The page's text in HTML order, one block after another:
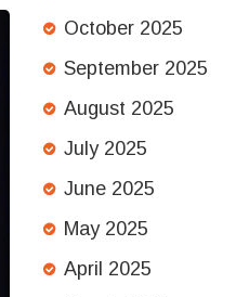
October 2025
September 2025
August 2025
July 2025
June 2025
May 2025
April 2025